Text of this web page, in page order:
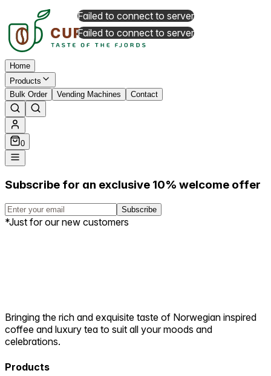
Home
Products
Bulk Order
Vending Machines Contact
0
Subscribe for an exclusive 10% welcome offer
Subscribe
*Just for our new customers
Bringing the rich and exquisite taste of Norwegian inspired
coffee and luxury tea to suit all your moods and
celebrations.
Products
Failed to connect to server
Failed to connect to server